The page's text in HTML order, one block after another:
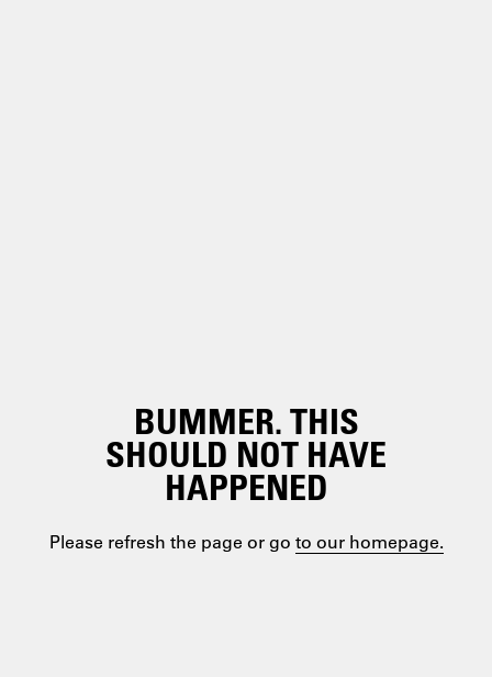
BUMMER. THIS
SHOULD NOT HAVE
HAPPENED
Please refresh the page or go to our homepage.